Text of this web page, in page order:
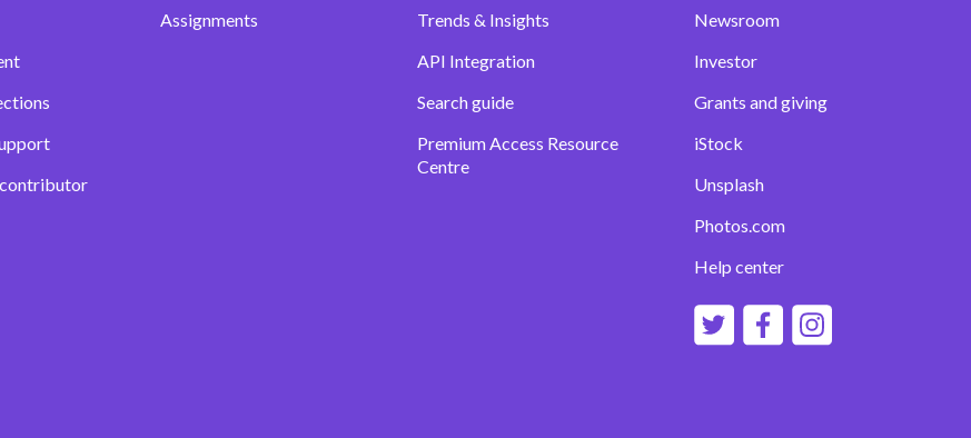
Assignments
Trends & Insights
API Integration
Search guide
Premium Access Resource
Centre
Newsroom
Investor
Grants and giving
iStock
Unsplash
Photos.com
Help center